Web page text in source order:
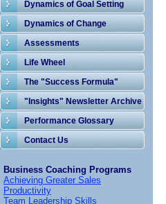
Dynamics of Goal Setting
Dynamics of Change
Assessments
Life Wheel
The "Success Formula"
"Insights" Newsletter Archive
Performance Glossary
Contact Us
Business Coaching Programs
Achieving Greater Sales
Productivity
Team Leadership Skills